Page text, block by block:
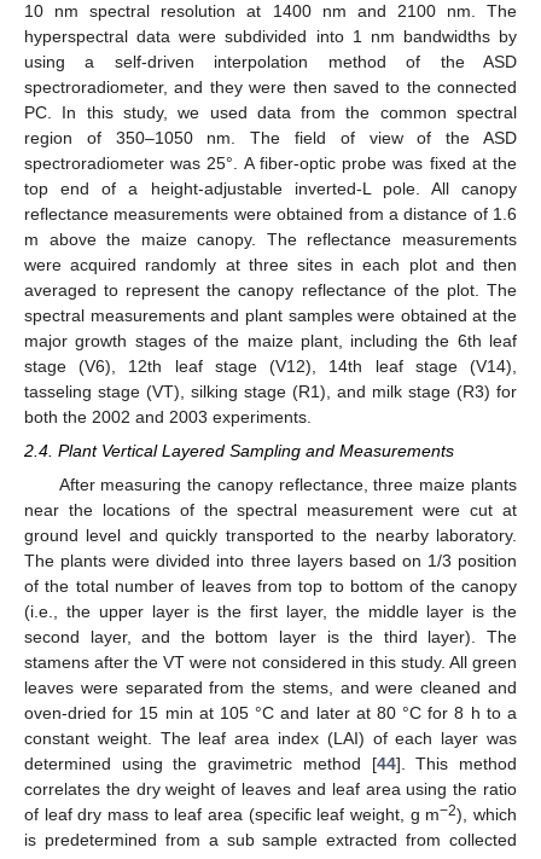
10 nm spectral resolution at 1400 nm and 2100 nm. The
hyperspectral data were subdivided into 1 nm bandwidths by
using a self-driven interpolation method of the ASD
spectroradiometer, and they were then saved to the connected
PC. In this study, we used data from the common spectral
region of 350–1050 nm. The field of view of the ASD
spectroradiometer was 25°. A fiber-optic probe was fixed at the
top end of a height-adjustable inverted-L pole. All canopy
reflectance measurements were obtained from a distance of 1.6
m above the maize canopy. The reflectance measurements
were acquired randomly at three sites in each plot and then
averaged to represent the canopy reflectance of the plot. The
spectral measurements and plant samples were obtained at the
major growth stages of the maize plant, including the 6th leaf
stage (V6), 12th leaf stage (V12), 14th leaf stage (V14),
tasseling stage (VT), silking stage (R1), and milk stage (R3) for
both the 2002 and 2003 experiments.
2.4. Plant Vertical Layered Sampling and Measurements
After measuring the canopy reflectance, three maize plants
near the locations of the spectral measurement were cut at
ground level and quickly transported to the nearby laboratory.
The plants were divided into three layers based on 1/3 position
of the total number of leaves from top to bottom of the canopy
(i.e., the upper layer is the first layer, the middle layer is the
second layer, and the bottom layer is the third layer). The
stamens after the VT were not considered in this study. All green
leaves were separated from the stems, and were cleaned and
oven-dried for 15 min at 105 °C and later at 80 °C for 8 h to a
constant weight. The leaf area index (LAI) of each layer was
determined using the gravimetric method [44]. This method
correlates the dry weight of leaves and leaf area using the ratio
of leaf dry mass to leaf area (specific leaf weight, g m−2), which
is predetermined from a sub sample extracted from collected